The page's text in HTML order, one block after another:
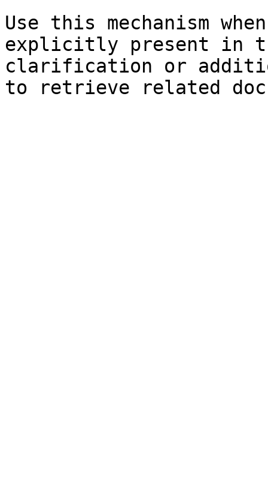
Use this mechanism
explicitly present in
clarification or